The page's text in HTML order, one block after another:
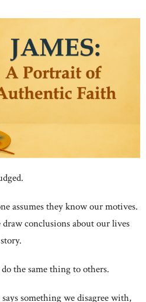
assumes they know our motives.
conclusions about our lives
the same thing to others.
something we disagree with,